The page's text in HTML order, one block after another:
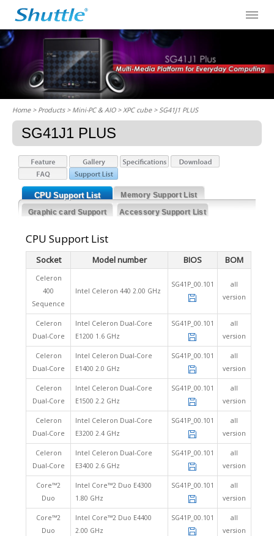
Home> Products > Mini-PC & AIO >XPC cube> SG41J1 PLUS
SG41J1 PLUS
CPU Support List
Memory Support List
Graphic card Support
Accessory Support List
CPU Support List
Socket Model number BIOS BOM
Celeron
400
Sequence
Intel Celeron 440 2.00 GHz
SG41P_00.101
all
version
Celeron
Dual-Core
Intel Celeron Dual-Core
E1200 1.6 GHz
SG41P_00.101
all
version
Celeron
Dual-Core
Intel Celeron Dual-Core
E1400 2.0 GHz
SG41P_00.101
all
version
Celeron
Dual-Core
Intel Celeron Dual-Core
E1500 2.2 GHz
SG41P_00.101
all
version
Celeron
Dual-Core
Intel Celeron Dual-Core
E3200 2.4 GHz
SG41P_00.101
all
version
Celeron
Dual-Core
Intel Celeron Dual-Core
E3400 2.6 GHz
SG41P_00.101
all
version
Core™2
Duo
Intel Core™2 Duo E4300
1.80 GHz
SG41P_00.101
all
version
Core™2
Duo
Intel Core™2 Duo E4400
2.00 GHz
SG41P_00.101
all
version